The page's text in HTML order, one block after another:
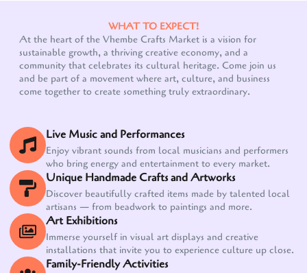
WHAT TO EXPECT!
At the heart of the Vhembe Crafts Market is a vision for
sustainable growth, a thriving creative economy, and a
community that celebrates its cultural heritage. Come join us
and be part of a movement where art, culture, and business
come together to create something truly extraordinary.
Live Music and Performances
Enjoy vibrant sounds from local musicians and performers
who bring energy and entertainment to every market.
Unique Handmade Crafts and Artworks
Discover beautifully crafted items made by talented local
artisans — from beadwork to paintings and more.
Art Exhibitions
Immerse yourself in visual art displays and creative
installations that invite you to experience culture up close.
Family-Friendly Activities